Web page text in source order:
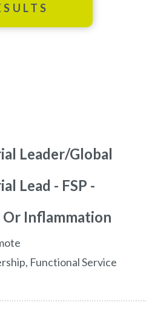
Leader/Global
Lead - FSP -
Inflammation
Functional Service